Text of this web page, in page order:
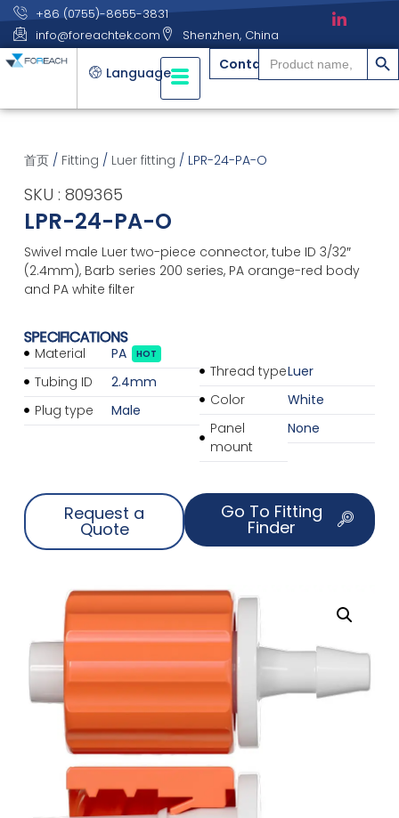
+86 (0755)-8655-3831
info@foreachtek.com
Shenzhen, China
Language Contact
Search
for:
搜索
首页/ Fitting / Luer fitting / LPR-24-PA-O
SKU : 809365
LPR-24-PA-O
Swivel male Luer two-piece connector, tube ID 3/32″
(2.4mm), Barb series 200 series, PA orange-red body
and PA white filter
SPECIFICATIONS
Material
Tubing ID
Plug type
PA HOT
2.4mm
Male
Thread type
Color
Panel
mount
Luer
White
None
Request a
Quote
Go To Fitting
Finder